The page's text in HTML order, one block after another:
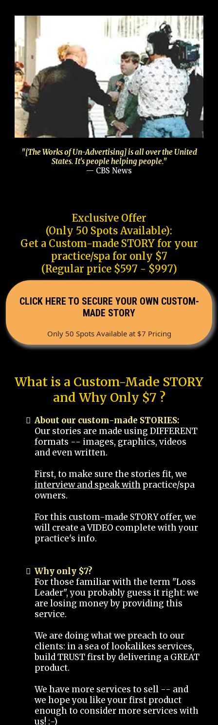
"[The Works of Un-Advertising] is all over the United
States. It's people helping people."
— CBS News
Exclusive Offer
(Only 50 Spots Available):
Get a Custom-made STORY for your
practice/spa for only $7
(Regular price $597 - $997)
CLICK HERE TO SECURE YOUR OWN CUSTOM-
MADE STORY
Only 50 Spots Available at $7 Pricing
What is a Custom-Made STORY
and Why Only $7 ?
About our custom-made STORIES:
Our stories are made using DIFFERENT
formats -- images, graphics, videos
and even written.
First, to make sure the stories fit, we
interview and speak with practice/spa
owners.
For this custom-made STORY offer, we
will create a VIDEO complete with your
practice's info.
Why only $7?
For those familiar with the term "Loss
Leader", you probably guess it right: we
are losing money by providing this
service.
We are doing what we preach to our
clients: in a sea of lookalikes services,
build TRUST first by delivering a GREAT
product.
We have more services to sell -- and
we hope you like your first product
enough to consider more services with
us! :-)